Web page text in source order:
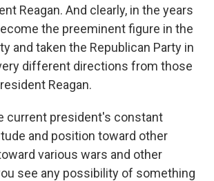
Reagan. And clearly, in the years
the preeminent figure in the
and taken the Republican Party in
different directions from those
Reagan.
current president's constant
and position toward other
various wars and other
see any possibility of something